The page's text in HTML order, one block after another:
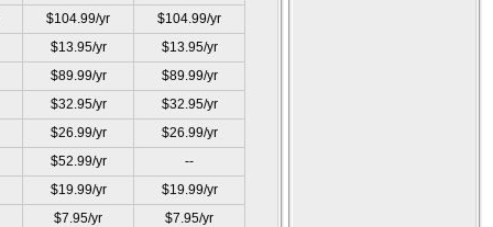
$104.99/yr
$104.99/yr
$13.95/yr
$13.95/yr
$89.99/yr
$89.99/yr
$32.95/yr
$32.95/yr
$26.99/yr
$26.99/yr
$52.99/yr
--
$19.99/yr
$19.99/yr
$7.95/yr
$7.95/yr